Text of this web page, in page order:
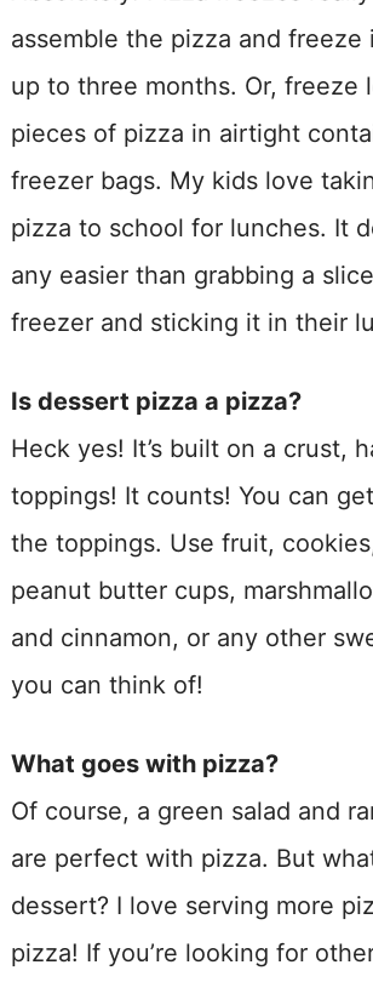
assemble the pizza and
up to three months. Or, freeze
pieces of pizza in airtight
freezer bags. My kids love
pizza to school for lunches. It
any easier than grabbing a
freezer and sticking it in their
Is dessert pizza a pizza?
Heck yes! It’s built on a crust,
toppings! It counts! You can
the toppings. Use fruit,
peanut butter cups,
and cinnamon, or any other
you can think of!
What goes with pizza?
Of course, a green salad and
are perfect with pizza. But
dessert? I love serving more
pizza! If you’re looking for